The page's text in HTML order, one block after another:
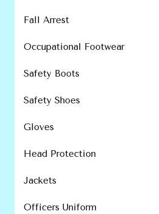
Fall Arrest
Occupational Footwear
Safety Boots
Safety Shoes
Gloves
Head Protection
Jackets
Officers Uniform